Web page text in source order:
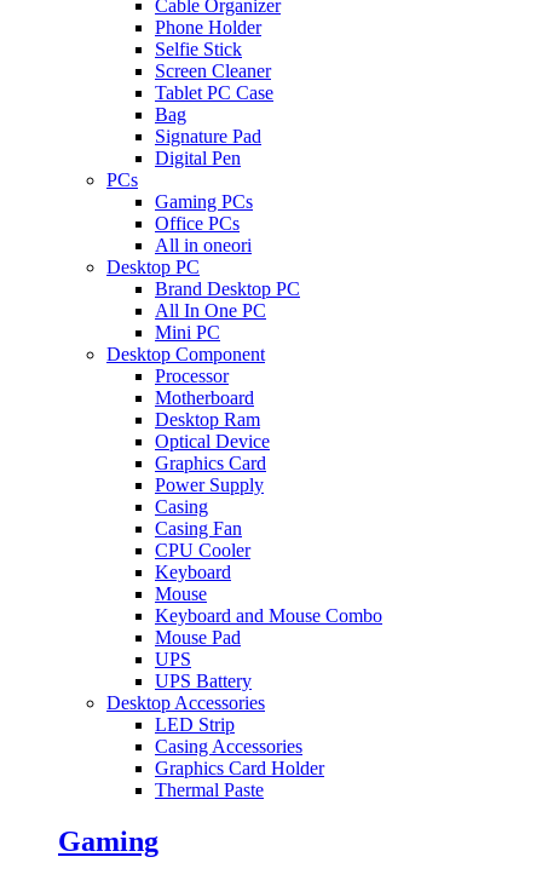
Cable Organizer
Phone Holder
Selfie Stick
Screen Cleaner
Tablet PC Case
Bag
Signature Pad
Digital Pen
PCs
Gaming PCs
Office PCs
All in oneori
Desktop PC
Brand Desktop PC
All In One PC
Mini PC
Desktop Component
Processor
Motherboard
Desktop Ram
Optical Device
Graphics Card
Power Supply
Casing
Casing Fan
CPU Cooler
Keyboard
Mouse
Keyboard and Mouse Combo
Mouse Pad
UPS
UPS Battery
Desktop Accessories
LED Strip
Casing Accessories
Graphics Card Holder
Thermal Paste
Gaming